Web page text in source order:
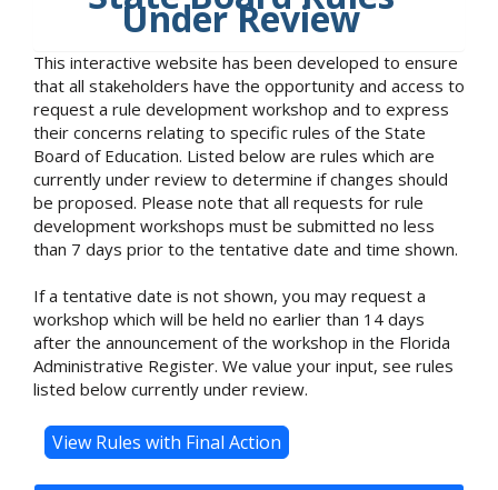
Under Review
This interactive website has been developed to ensure
that all stakeholders have the opportunity and access to
request a rule development workshop and to express
their concerns relating to specific rules of the State
Board of Education. Listed below are rules which are
currently under review to determine if changes should
be proposed. Please note that all requests for rule
development workshops must be submitted no less
than 7 days prior to the tentative date and time shown.
If a tentative date is not shown, you may request a
workshop which will be held no earlier than 14 days
after the announcement of the workshop in the Florida
Administrative Register. We value your input, see rules
listed below currently under review.